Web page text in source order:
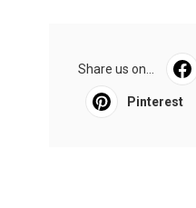
Share us on...
Pinterest